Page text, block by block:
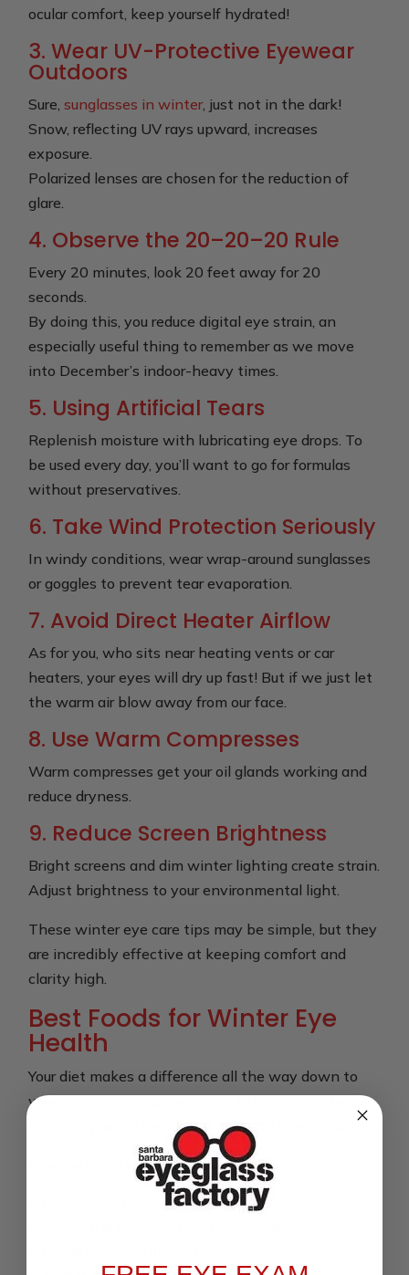
ocular comfort, keep yourself hydrated!
3. Wear UV-Protective Eyewear
Outdoors
Sure,sunglasses in winter, just not in the dark!
Snow, reflecting UV rays upward, increases
exposure.
Polarized lenses are chosen for the reduction of
glare.
4. Observe the 20–20–20 Rule
Every 20 minutes, look 20 feet away for 20
seconds.
By doing this, you reduce digital eye strain, an
especially useful thing to remember as we move
into December’s indoor-heavy times.
5. Using Artificial Tears
Replenish moisture with lubricating eye drops. To
be used every day, you’ll want to go for formulas
without preservatives.
6. Take Wind Protection Seriously
In windy conditions, wear wrap-around sunglasses
or goggles to prevent tear evaporation.
7. Avoid Direct Heater Airflow
As for you, who sits near heating vents or car
heaters, your eyes will dry up fast! But if we just let
the warm air blow away from our face.
8. Use Warm Compresses
Warm compresses get your oil glands working and
reduce dryness.
9. Reduce Screen Brightness
Bright screens and dim winter lighting create strain.
Adjust brightness to your environmental light.
These winter eye care tips may be simple, but they
are incredibly effective at keeping comfort and
clarity high.
Best Foods for Winter Eye
Health
Your diet makes a difference all the way down to
your eyes. Winter is the perfect time of year for
nutrient-packed foods that promote good vision.
Leading Eye-Healthy Winter Foods:
Carrots – Vitamin A